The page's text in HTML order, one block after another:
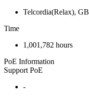
Telcordia(Relax), GB
Time
1,001,782 hours
PoE Information
Support PoE
-